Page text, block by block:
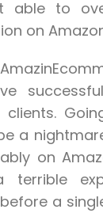
able to
on
a
on
terrible
a